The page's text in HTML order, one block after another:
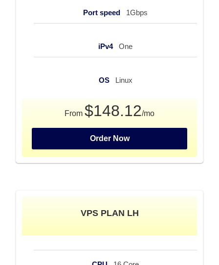
Port speed 1Gbps
iPv4 One
OS Linux
From $148.12/mo
Order Now
VPS PLAN LH